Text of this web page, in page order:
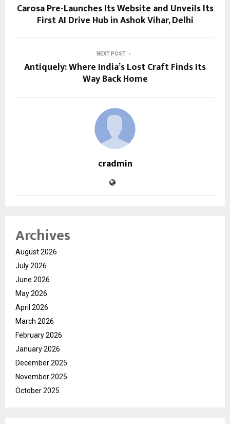
Carosa Pre-Launches Its Website and Unveils Its
First AI Drive Hub in Ashok Vihar, Delhi
NEXT POST
Antiquely: Where India’s Lost Craft Finds Its
Way Back Home
cradmin
Archives
August 2026
July 2026
June 2026
May 2026
April 2026
March 2026
February 2026
January 2026
December 2025
November 2025
October 2025